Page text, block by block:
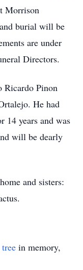
Morrison
burial will be
are under
Directors.
Ricardo Pinon
He had
14 years and was
will be dearly
and sisters:
in memory,